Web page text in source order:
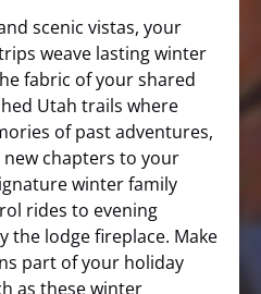
scenic vistas, your
weave lasting winter
fabric of your shared
Utah trails where
of past adventures,
new chapters to your
winter family
rides to evening
the lodge fireplace. Make
part of your holiday
as these winter